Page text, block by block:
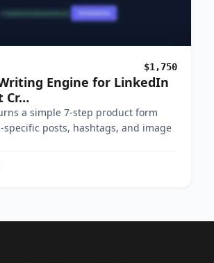
$1,750
Engine for LinkedIn
Cr…
a simple 7-step product form
posts, hashtags, and image